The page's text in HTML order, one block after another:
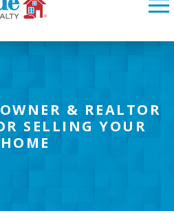
& REALTOR
SELLING YOUR
HOME